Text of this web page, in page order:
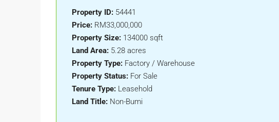
Property ID: 54441
Price: RM33,000,000
Property Size: 134000 sqft
Land Area: 5.28 acres
Property Type: Factory / Warehouse
Property Status: For Sale
Tenure Type: Leasehold
Land Title: Non-Bumi